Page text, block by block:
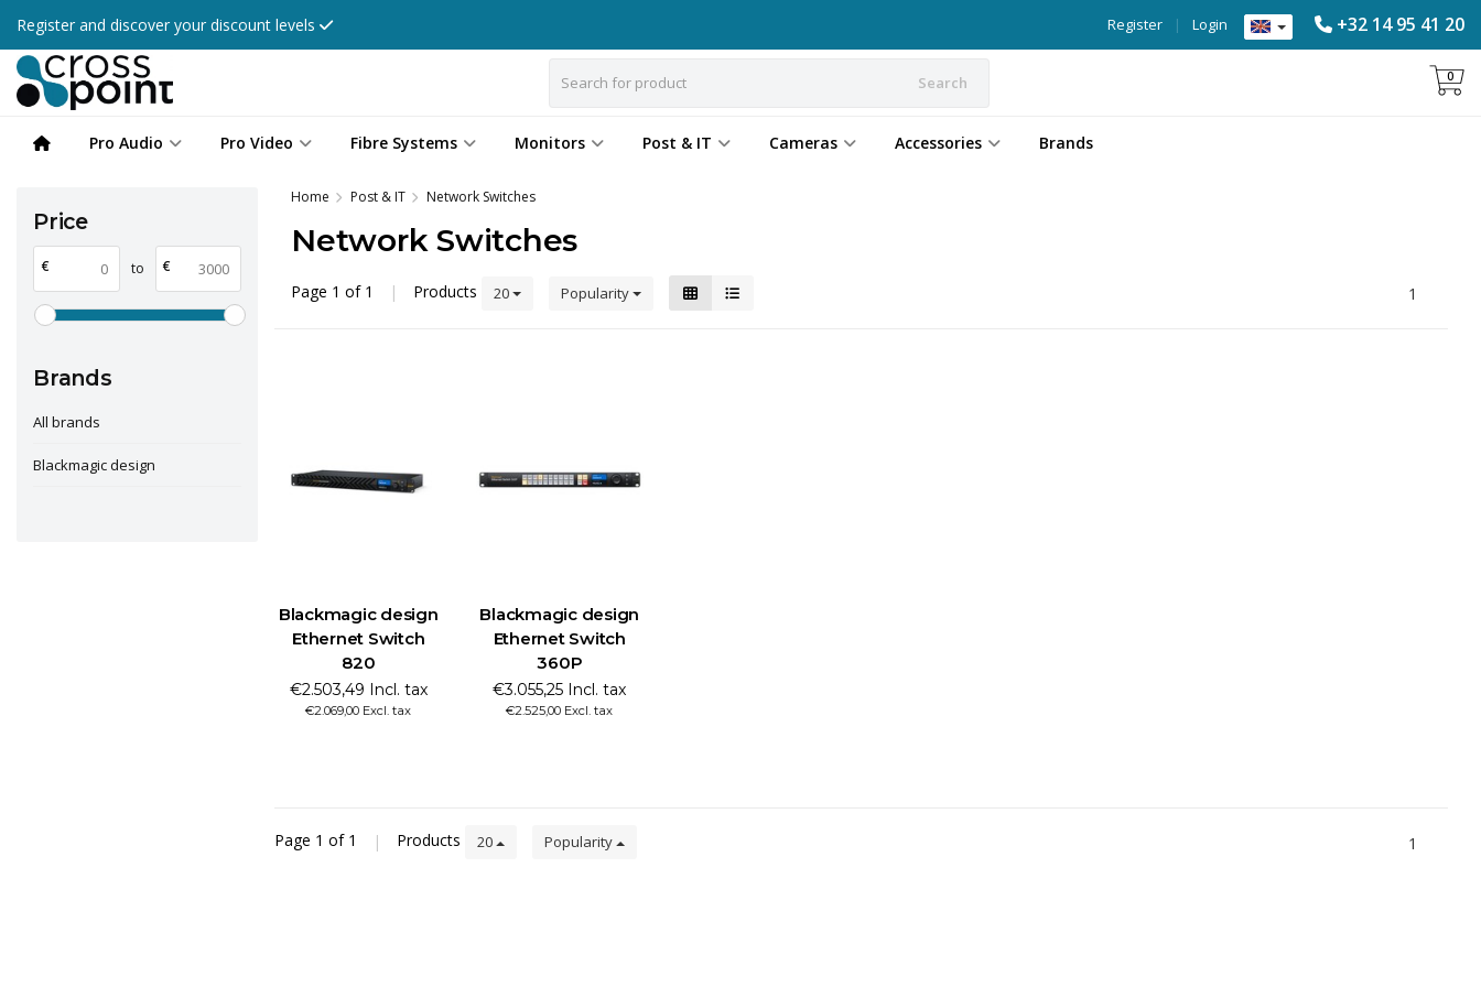
Register and discover your discount levels +32 14 95 41 20
Login
|
Register
Search 0
Pro Audio Pro Video Fibre Systems Monitors Post & IT Cameras Accessories Brands
Price
€ to €
Brands
All brands
Blackmagic design
Home Post & IT Network Switches
Network Switches
Page 1 of 1 | Products 20 Popularity 1
Blackmagic design
Ethernet Switch
820
€2.503,49 Incl. tax
€2.069,00 Excl. tax
Blackmagic design
Ethernet Switch
360P
€3.055,25 Incl. tax
€2.525,00 Excl. tax
Page 1 of 1 | Products 20 Popularity 1